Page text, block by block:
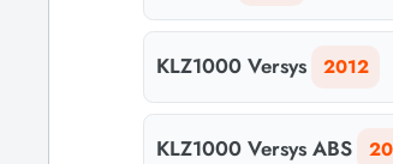
KLZ1000 Versys 2012
KLZ1000 Versys ABS